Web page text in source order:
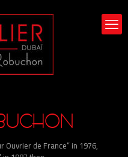
Ouvrier de France” in 1976,